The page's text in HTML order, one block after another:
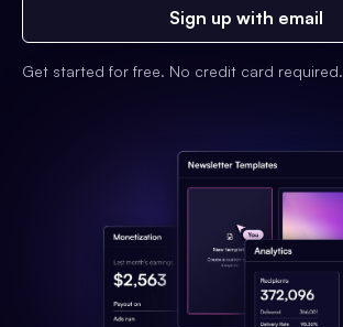
Sign up with email
Get started for free. No credit card required.